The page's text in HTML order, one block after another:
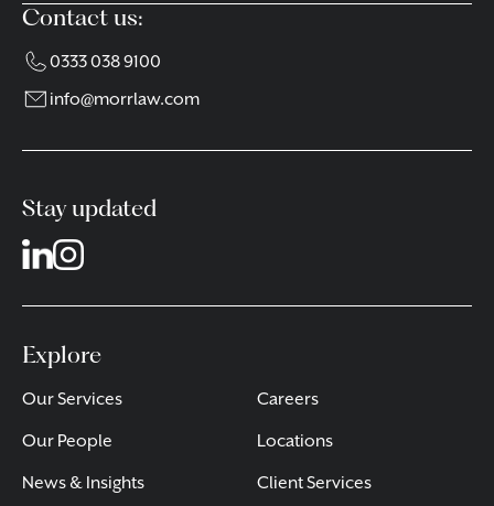
Contact us:
0333 038 9100
info@morrlaw.com
Stay updated
Explore
Our Services
Our People
News & Insights
Careers
Locations
Client Services